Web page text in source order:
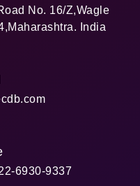
No. 16/Z,Wagle
India
6930-9337